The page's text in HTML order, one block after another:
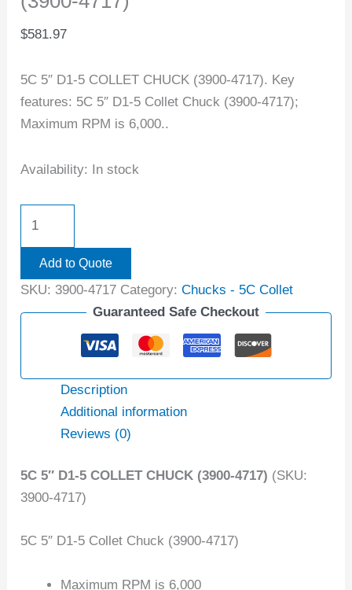
$581.97
5C 5″ D1-5 COLLET CHUCK (3900-4717). Key
features: 5C 5″ D1-5 Collet Chuck (3900-4717);
Maximum RPM is 6,000..
Availability: In stock
Add to Quote
SKU: 3900-4717 Category:Chucks - 5C Collet
Guaranteed Safe Checkout
Description
Additional information
Reviews (0)
5C 5″ D1-5 COLLET CHUCK (3900-4717) (SKU:
3900-4717)
5C 5″ D1-5 Collet Chuck (3900-4717)
Maximum RPM is 6,000